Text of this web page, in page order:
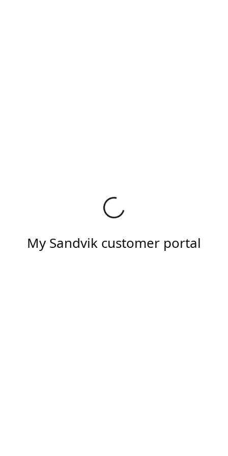
My Sandvik customer portal